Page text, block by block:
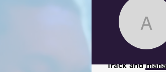
Events
Track and